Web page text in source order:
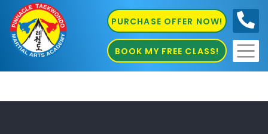
PURCHASE OFFER NOW!
BOOK MY FREE CLASS!